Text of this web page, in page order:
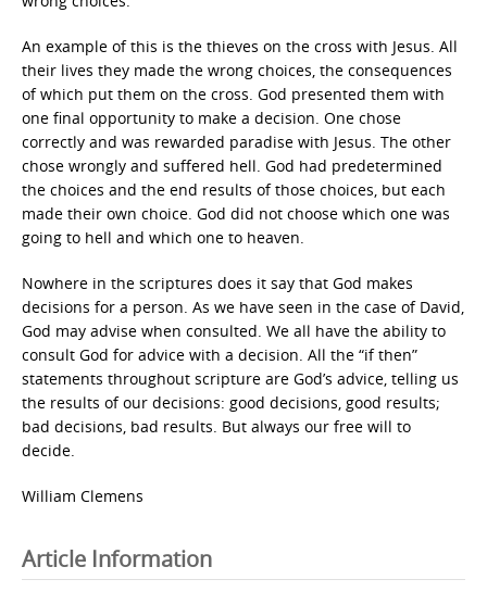
An example of this is the thieves on the cross with Jesus. All
their lives they made the wrong choices, the consequences
of which put them on the cross. God presented them with
one final opportunity to make a decision. One chose
correctly and was rewarded paradise with Jesus. The other
chose wrongly and suffered hell. God had predetermined
the choices and the end results of those choices, but each
made their own choice. God did not choose which one was
going to hell and which one to heaven.
Nowhere in the scriptures does it say that God makes
decisions for a person. As we have seen in the case of David,
God may advise when consulted. We all have the ability to
consult God for advice with a decision. All the “if then”
statements throughout scripture are God’s advice, telling us
the results of our decisions: good decisions, good results;
bad decisions, bad results. But always our free will to
decide.
William Clemens
Article Information